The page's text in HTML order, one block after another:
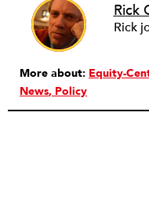
Rick
More about: Equity-
News Policy